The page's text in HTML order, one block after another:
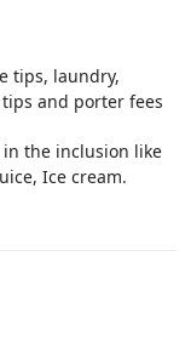
30 Kms
tips, laundry,
and porter fees
the inclusion like
Ice cream.